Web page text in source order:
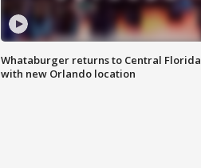
Whataburger returns to Central Florida
with new Orlando location